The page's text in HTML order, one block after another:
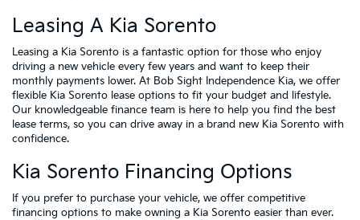
Leasing A Kia Sorento
Leasing a Kia Sorento is a fantastic option for those who enjoy
driving a new vehicle every few years and want to keep their
monthly payments lower. At Bob Sight Independence Kia, we offer
flexible Kia Sorento lease options to fit your budget and lifestyle.
Our knowledgeable finance team is here to help you find the best
lease terms, so you can drive away in a brand new Kia Sorento with
confidence.
Kia Sorento Financing Options
If you prefer to purchase your vehicle, we offer competitive
financing options to make owning a Kia Sorento easier than ever.